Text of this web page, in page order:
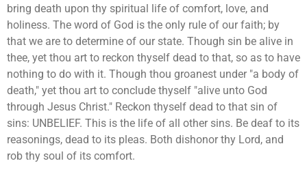
bring death upon thy spiritual life of comfort, love, and
holiness. The word of God is the only rule of our faith; by
that we are to determine of our state. Though sin be alive in
thee, yet thou art to reckon thyself dead to that, so as to have
nothing to do with it. Though thou groanest under "a body of
death," yet thou art to conclude thyself "alive unto God
through Jesus Christ." Reckon thyself dead to that sin of
sins: UNBELIEF. This is the life of all other sins. Be deaf to its
reasonings, dead to its pleas. Both dishonor thy Lord, and
rob thy soul of its comfort.